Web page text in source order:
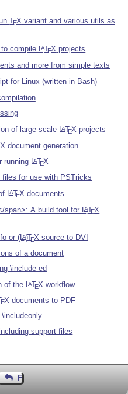
TEX variant and various utils as
compile LATEX projects
and more from simple texts
for Linux (written in Bash)
of large scale LATEX projects
X document generation
running LATEX
for use with PSTricks
LATEX documents
span>: A build tool for LATEX
or(LA)TEX source to DVI
of a document
\include-ed
of the LATEX workflow
EX documents to PDF
support files
kontaktieren
Feedback